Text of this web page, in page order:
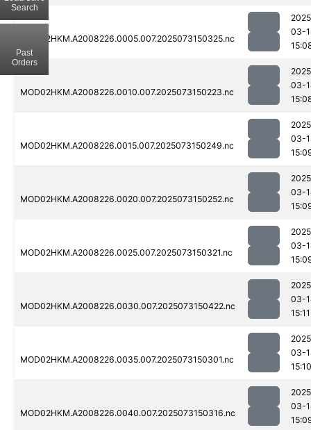
MOD02HKM.A2008226.0005.007.2025073150325.nc
03-
MOD02HKM.A2008226.0010.007.2025073150223.nc
03-
MOD02HKM.A2008226.0015.007.2025073150249.nc
03-
MOD02HKM.A2008226.0020.007.2025073150252.nc
03-
MOD02HKM.A2008226.0025.007.2025073150321.nc
03-
MOD02HKM.A2008226.0030.007.2025073150422.nc
03-
15:11
MOD02HKM.A2008226.0035.007.2025073150301.nc
03-
15:10
MOD02HKM.A2008226.0040.007.2025073150316.nc
03-
Search
Past
Orders